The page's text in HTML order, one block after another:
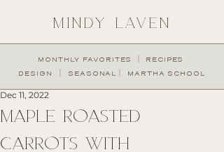
MINDY LAVEN
MONTHLY FAVORITES RECIPES
︱
DESIGN ︱ SEASONAL ︱ MARTHA SCHOOL
MAPLE ROASTED
CARROTS WITH
Dec 11, 2022